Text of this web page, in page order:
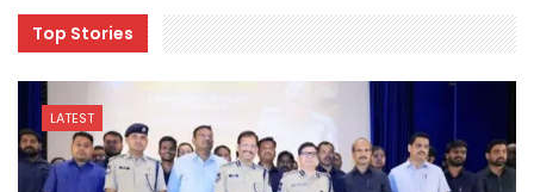
Top Stories
LATEST